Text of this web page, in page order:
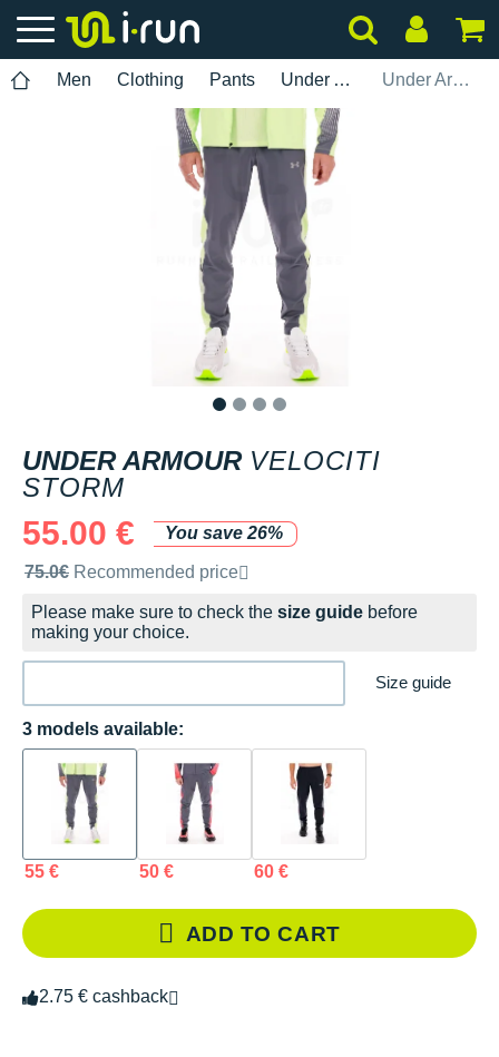
Men Clothing Pants Under Armour Under Armour Velociti Storm
UNDER ARMOUR VELOCITI
STORM
55.00 €
You save 26%
Recommended retail price by the brand
75.0€ Recommended price
Please make sure to check the size guide before
making your choice.
Size guide
3 models available:
55 € 50 € 60 €
ADD TO CART
2.75 € cashback